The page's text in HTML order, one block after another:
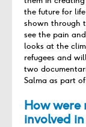
the future for
shown through
see the pain
looks at the
refugees and
two
Salma as part
How were
involved